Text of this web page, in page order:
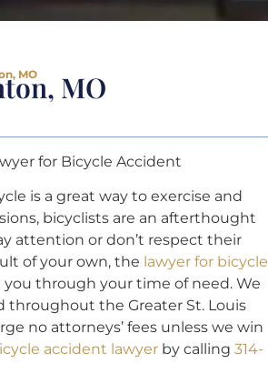
MO MO
for Bicycle Accident
is a great way to exercise and
bicyclists are an afterthought
attention or don’t respect their
of your own, the lawyer for bicycle
you through your time of need. We
throughout the Greater St. Louis
no attorneys’ fees unless we win
accident lawyer by calling 314-